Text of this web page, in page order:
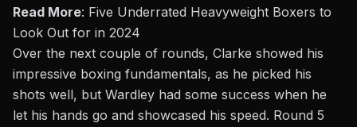
Read More: Five Underrated Heavyweight Boxers to
Look Out for in 2024
Over the next couple of rounds, Clarke showed his
impressive boxing fundamentals, as he picked his
shots well, but Wardley had some success when he
let his hands go and showcased his speed. Round 5